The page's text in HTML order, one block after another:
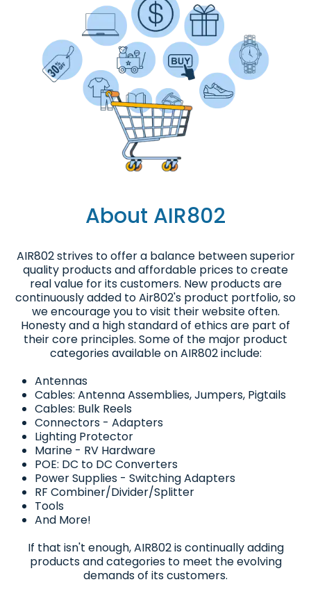
About AIR802
AIR802 strives to offer a balance between superior
quality products and affordable prices to create
real value for its customers. New products are
continuously added to Air802's product portfolio, so
we encourage you to visit their website often.
Honesty and a high standard of ethics are part of
their core principles. Some of the major product
categories available on AIR802 include:
Antennas
Cables: Antenna Assemblies, Jumpers, Pigtails
Cables: Bulk Reels
Connectors - Adapters
Lighting Protector
Marine - RV Hardware
POE: DC to DC Converters
Power Supplies - Switching Adapters
RF Combiner/Divider/Splitter
Tools
And More!
If that isn't enough, AIR802 is continually adding
products and categories to meet the evolving
demands of its customers.